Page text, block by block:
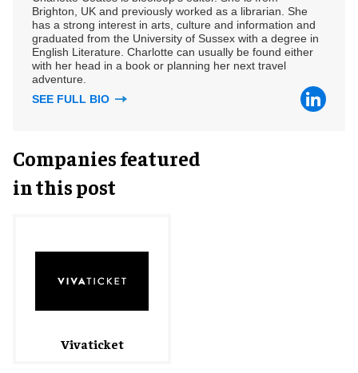
Brighton, UK and previously worked as a librarian. She
has a strong interest in arts, culture and information and
graduated from the University of Sussex with a degree in
English Literature. Charlotte can usually be found either
with her head in a book or planning her next travel
adventure.
SEE FULL BIO
Companies featured
in this post
Vivaticket